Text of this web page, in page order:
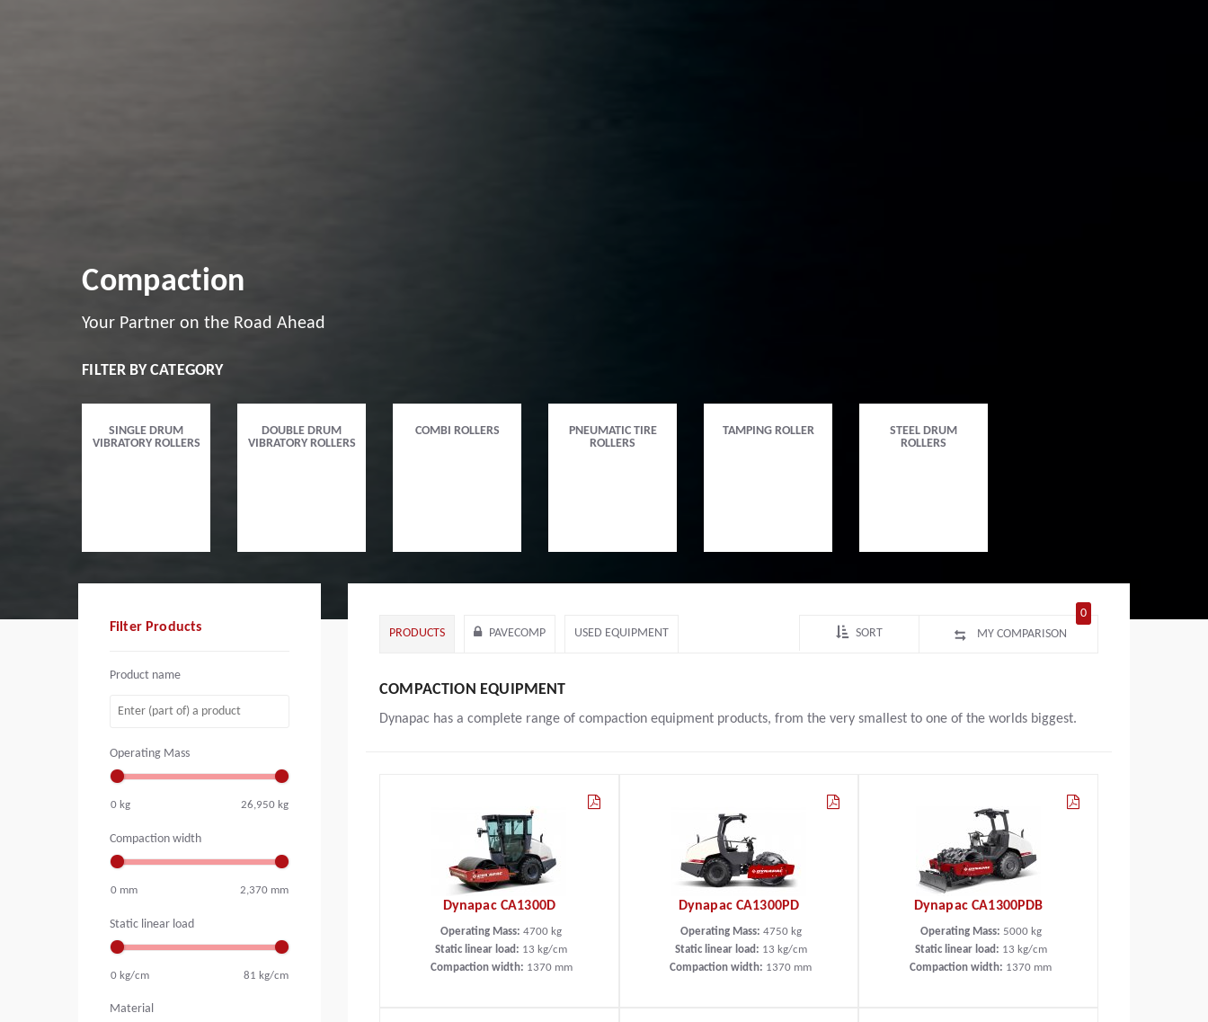
Compaction
Your Partner on the Road Ahead
FILTER BY CATEGORY
SINGLE DRUM
VIBRATORY ROLLERS
DOUBLE DRUM
VIBRATORY ROLLERS
COMBI ROLLERS
PNEUMATIC TIRE
ROLLERS
TAMPING ROLLER
STEEL DRUM
ROLLERS
Filter Products
Product name
Operating Mass
0 kg 26,950 kg
Compaction width
0 mm 2,370 mm
Static linear load
0 kg/cm 81 kg/cm
Material
PRODUCTS PAVECOMP USED EQUIPMENT MY COMPARISON
0
SORT
COMPACTION EQUIPMENT
Dynapac has a complete range of compaction equipment products, from the very smallest to one of the worlds biggest.
Dynapac CA1300D
Operating Mass: 4700 kg
Static linear load: 13 kg/cm
Compaction width: 1370 mm
Dynapac CA1300PD
Operating Mass: 4750 kg
Static linear load: 13 kg/cm
Compaction width: 1370 mm
Dynapac CA1300PDB
Operating Mass: 5000 kg
Static linear load: 13 kg/cm
Compaction width: 1370 mm